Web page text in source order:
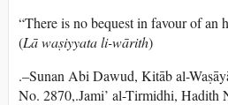
“There is no bequest in favour of an
(Lā waṣiyyata li-wārith)
.–Sunan Abi Dawud, Kitāb al-
No. 2870,.Jami’ al-Tirmidhi, Hadith